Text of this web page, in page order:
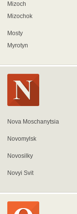
Mizoch
Mizochok
Mosty
Myrotyn
Nova Moschanytsia
Novomylsk
Novosilky
Novyi Svit